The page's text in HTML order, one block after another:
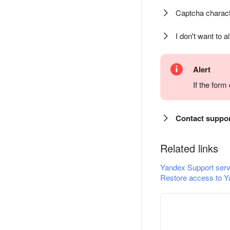
Captcha
I don't want to
Alert
If the
Contact
Related links
Yandex Support
Restore access to